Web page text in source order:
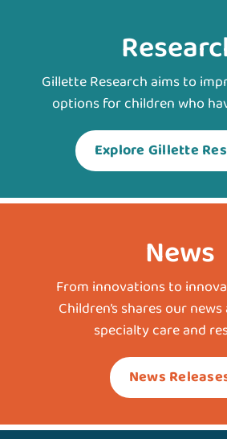
Gillette Research aims to
options for children who
Explore Gillette
News
From innovations to
Children’s shares our
specialty care and
News